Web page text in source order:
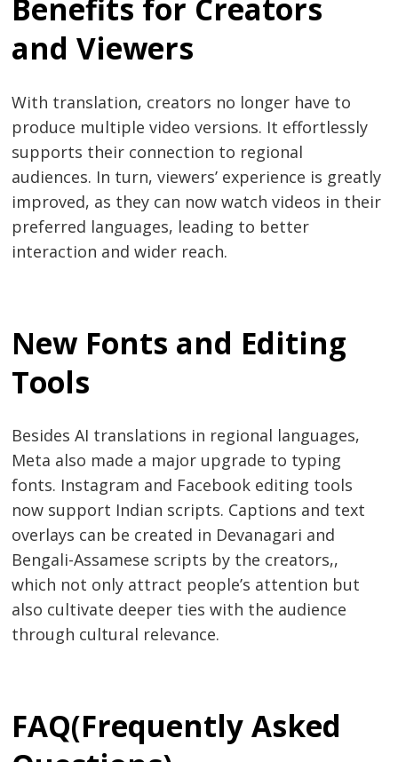
Benefits for Creators
and Viewers
With translation, creators no longer have to
produce multiple video versions. It effortlessly
supports their connection to regional
audiences. In turn, viewers’ experience is greatly
improved, as they can now watch videos in their
preferred languages, leading to better
interaction and wider reach.
New Fonts and Editing
Tools
Besides AI translations in regional languages,
Meta also made a major upgrade to typing
fonts. Instagram and Facebook editing tools
now support Indian scripts. Captions and text
overlays can be created in Devanagari and
Bengali-Assamese scripts by the creators,,
which not only attract people’s attention but
also cultivate deeper ties with the audience
through cultural relevance.
FAQ(Frequently Asked